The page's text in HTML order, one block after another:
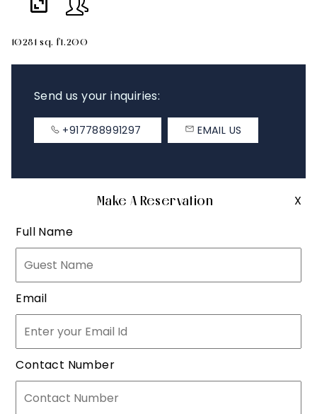
10281 sq. ft.200
Send us your inquiries:
+917788991297 EMAIL US
X
Make A Reservation
Full Name
Email
Contact Number